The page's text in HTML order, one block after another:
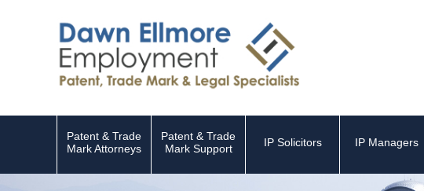
Patent & Trade
Mark Attorneys
Patent & Trade
Mark Support
IP Solicitors IP Managers